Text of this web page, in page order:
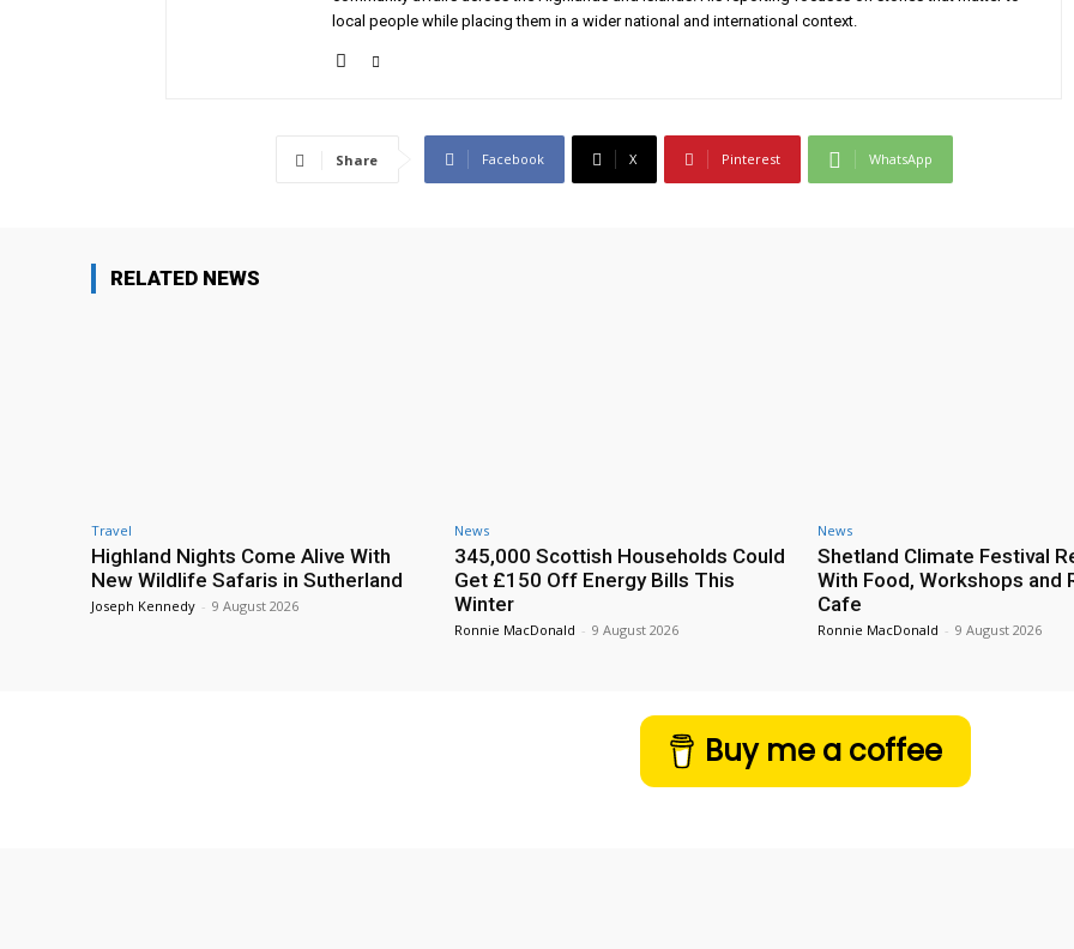
local people while placing them in a wider national and international context.
Share Facebook X Pinterest WhatsApp
RELATED NEWS
Travel
Highland Nights Come Alive With
New Wildlife Safaris in Sutherland
Joseph Kennedy - 9 August 2026
News
345,000 Scottish Households Could
Get £150 Off Energy Bills This
Winter
Ronnie MacDonald - 9 August 2026
News
Shetland Climate Festival
With Food, Workshops and
Cafe
Ronnie MacDonald - 9 August 2026
Buy me a coffee